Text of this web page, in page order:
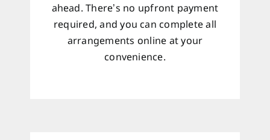
ahead. There’s no upfront payment
required, and you can complete all
arrangements online at your
convenience.